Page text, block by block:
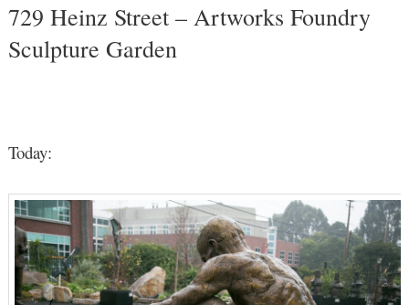
729 Heinz Street – Artworks Foundry
Sculpture Garden
Today: